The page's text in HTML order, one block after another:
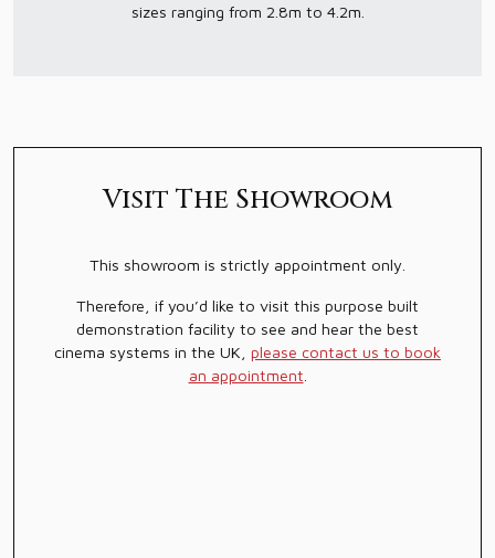
sizes ranging from 2.8m to 4.2m.
Visit The Showroom
This showroom is strictly appointment only.
Therefore, if you’d like to visit this purpose built
demonstration facility to see and hear the best
cinema systems in the UK, please contact us to book
an appointment